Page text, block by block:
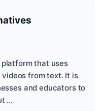
that uses
from text. It is
and educators to
...